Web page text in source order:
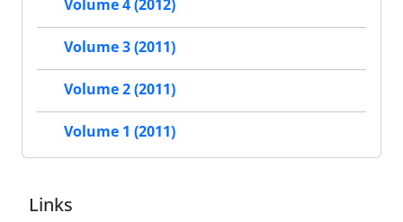
Volume 4 (2012)
Volume 3 (2011)
Volume 2 (2011)
Volume 1 (2011)
Links